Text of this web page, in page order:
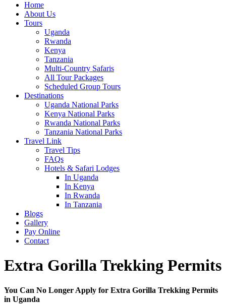
Home
About Us
Tours
Uganda
Rwanda
Kenya
Tanzania
Multi-Country Safaris
All Tour Packages
Scheduled Group Tours
Destinations
Uganda National Parks
Kenya National Parks
Rwanda National Parks
Tanzania National Parks
Travel Link
Travel Tips
FAQs
Hotels & Safari Lodges
In Uganda
In Kenya
In Rwanda
In Tanzania
Blogs
Gallery
Pay Online
Contact
Extra Gorilla Trekking Permits
You Can No Longer Apply for Extra Gorilla Trekking Permits
in Uganda